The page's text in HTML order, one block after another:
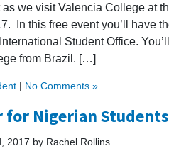
we visit Valencia College at
In this free event you’ll have
Student Office.
from Brazil. […]
| No Comments »
for Nigerian Students
2017 by Rachel Rollins